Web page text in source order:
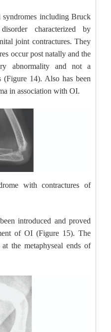
syndromes including Bruck
characterized by
joint contractures. They
occur post natally and the
abnormality and not a
(Figure 14). Also has been
in association with OI.
with contractures of
introduced and proved
of OI (Figure 15). The
the metaphyseal ends of